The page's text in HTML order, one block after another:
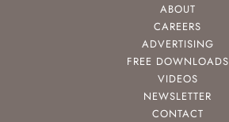
ABOUT
CAREERS
ADVERTISING
FREE DOWNLOADS
VIDEOS
NEWSLETTER
CONTACT